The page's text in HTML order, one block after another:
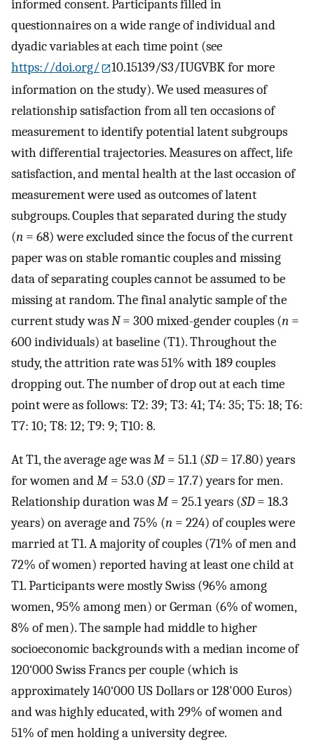
informed consent. Participants filled in
questionnaires on a wide range of individual and
dyadic variables at each time point (see
https://doi.org/
10.15139/S3/IUGVBK for more
information on the study). We used measures of
relationship satisfaction from all ten occasions of
measurement to identify potential latent subgroups
with differential trajectories. Measures on affect, life
satisfaction, and mental health at the last occasion of
measurement were used as outcomes of latent
subgroups. Couples that separated during the study
(n = 68) were excluded since the focus of the current
paper was on stable romantic couples and missing
data of separating couples cannot be assumed to be
missing at random. The final analytic sample of the
current study wasN= 300 mixed-gender couples (n =
600 individuals) at baseline (T1). Throughout the
study, the attrition rate was 51% with 189 couples
dropping out. The number of drop out at each time
point were as follows: T2: 39; T3: 41; T4: 35; T5: 18; T6:
T7: 10; T8: 12; T9: 9; T10: 8.
At T1, the average age wasM= 51.1 (SD= 17.80) years
for women andM= 53.0 (SD= 17.7) years for men.
Relationship duration wasM= 25.1 years (SD= 18.3
years) on average and 75% (n = 224) of couples were
married at T1. A majority of couples (71% of men and
72% of women) reported having at least one child at
T1. Participants were mostly Swiss (96% among
women, 95% among men) or German (6% of women,
8% of men). The sample had middle to higher
socioeconomic backgrounds with a median income of
120‘000 Swiss Francs per couple (which is
approximately 140‘000 US Dollars or 128'000 Euros)
and was highly educated, with 29% of women and
51% of men holding a university degree.